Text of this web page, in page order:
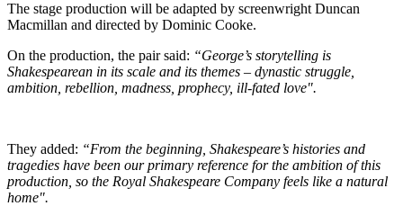
The stage production will be adapted by screenwright Duncan
Macmillan and directed by Dominic Cooke.
On the production, the pair said: “George’s storytelling is
Shakespearean in its scale and its themes – dynastic struggle,
ambition, rebellion, madness, prophecy, ill-fated love".
They added: “From the beginning, Shakespeare’s histories and
tragedies have been our primary reference for the ambition of this
production, so the Royal Shakespeare Company feels like a natural
home".